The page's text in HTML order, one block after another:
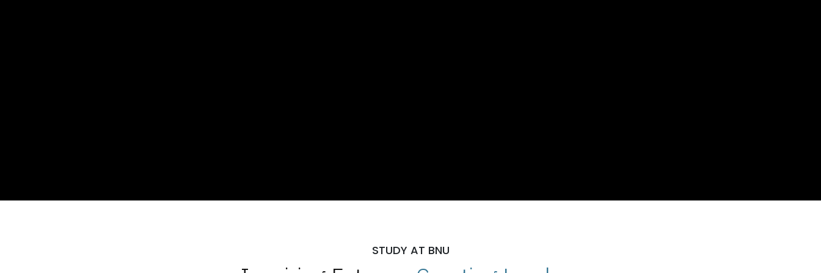
STUDY AT BNU